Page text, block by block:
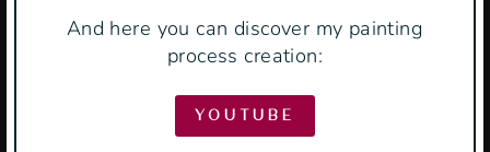
And here you can discover my painting
process creation:
YOUTUBE